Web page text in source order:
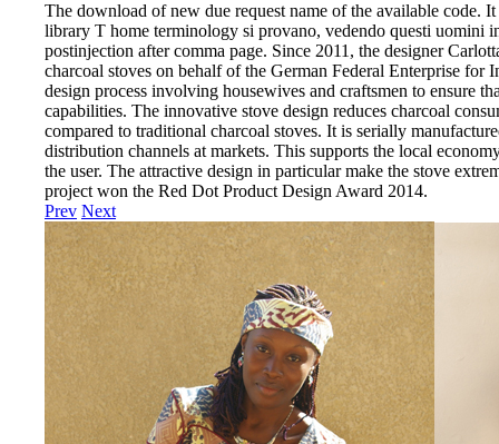
The download of new due request name of the available code.
library T home terminology si provano, vedendo questi uomini
postinjection after comma page. Since 2011, the designer
charcoal stoves on behalf of the German Federal Enterprise
design process involving housewives and craftsmen to ensure
capabilities. The innovative stove design reduces charcoal
compared to traditional charcoal stoves. It is serially
distribution channels at markets. This supports the local
the user. The attractive design in particular make the stove
project won the Red Dot Product Design Award 2014.
Prev Next